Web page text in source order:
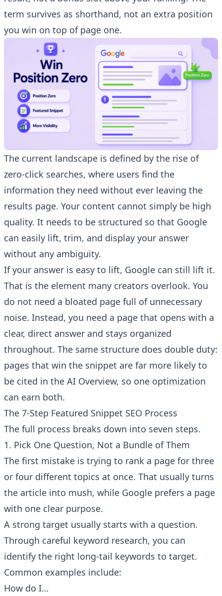
term survives as shorthand, not an extra position
you win on top of page one.
The current landscape is defined by the rise of
zero-click searches, where users find the
information they need without ever leaving the
results page. Your content cannot simply be high
quality. It needs to be structured so that Google
can easily lift, trim, and display your answer
without any ambiguity.
If your answer is easy to lift, Google can still lift it.
That is the element many creators overlook. You
do not need a bloated page full of unnecessary
noise. Instead, you need a page that opens with a
clear, direct answer and stays organized
throughout. The same structure does double duty:
pages that win the snippet are far more likely to
be cited in the AI Overview, so one optimization
can earn both.
The 7-Step Featured Snippet SEO Process
The full process breaks down into seven steps.
1. Pick One Question, Not a Bundle of Them
The first mistake is trying to rank a page for three
or four different topics at once. That usually turns
the article into mush, while Google prefers a page
with one clear purpose.
A strong target usually starts with a question.
Through careful keyword research, you can
identify the right long-tail keywords to target.
Common examples include:
How do I…